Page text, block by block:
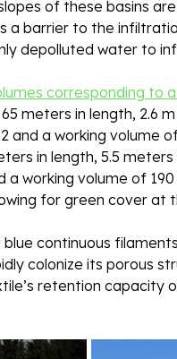
of these basins
a barrier to the
depolluted water to
corresponding to
meters in length, 2.6 m
a working volume
in length, 5.5 meters
a working volume of
for green cover at
continuous
colonize its porous
retention capacity